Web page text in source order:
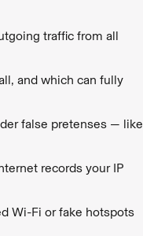
traffic from all
and which can fully
false pretenses — like
records your IP
Wi-Fi or fake hotspots